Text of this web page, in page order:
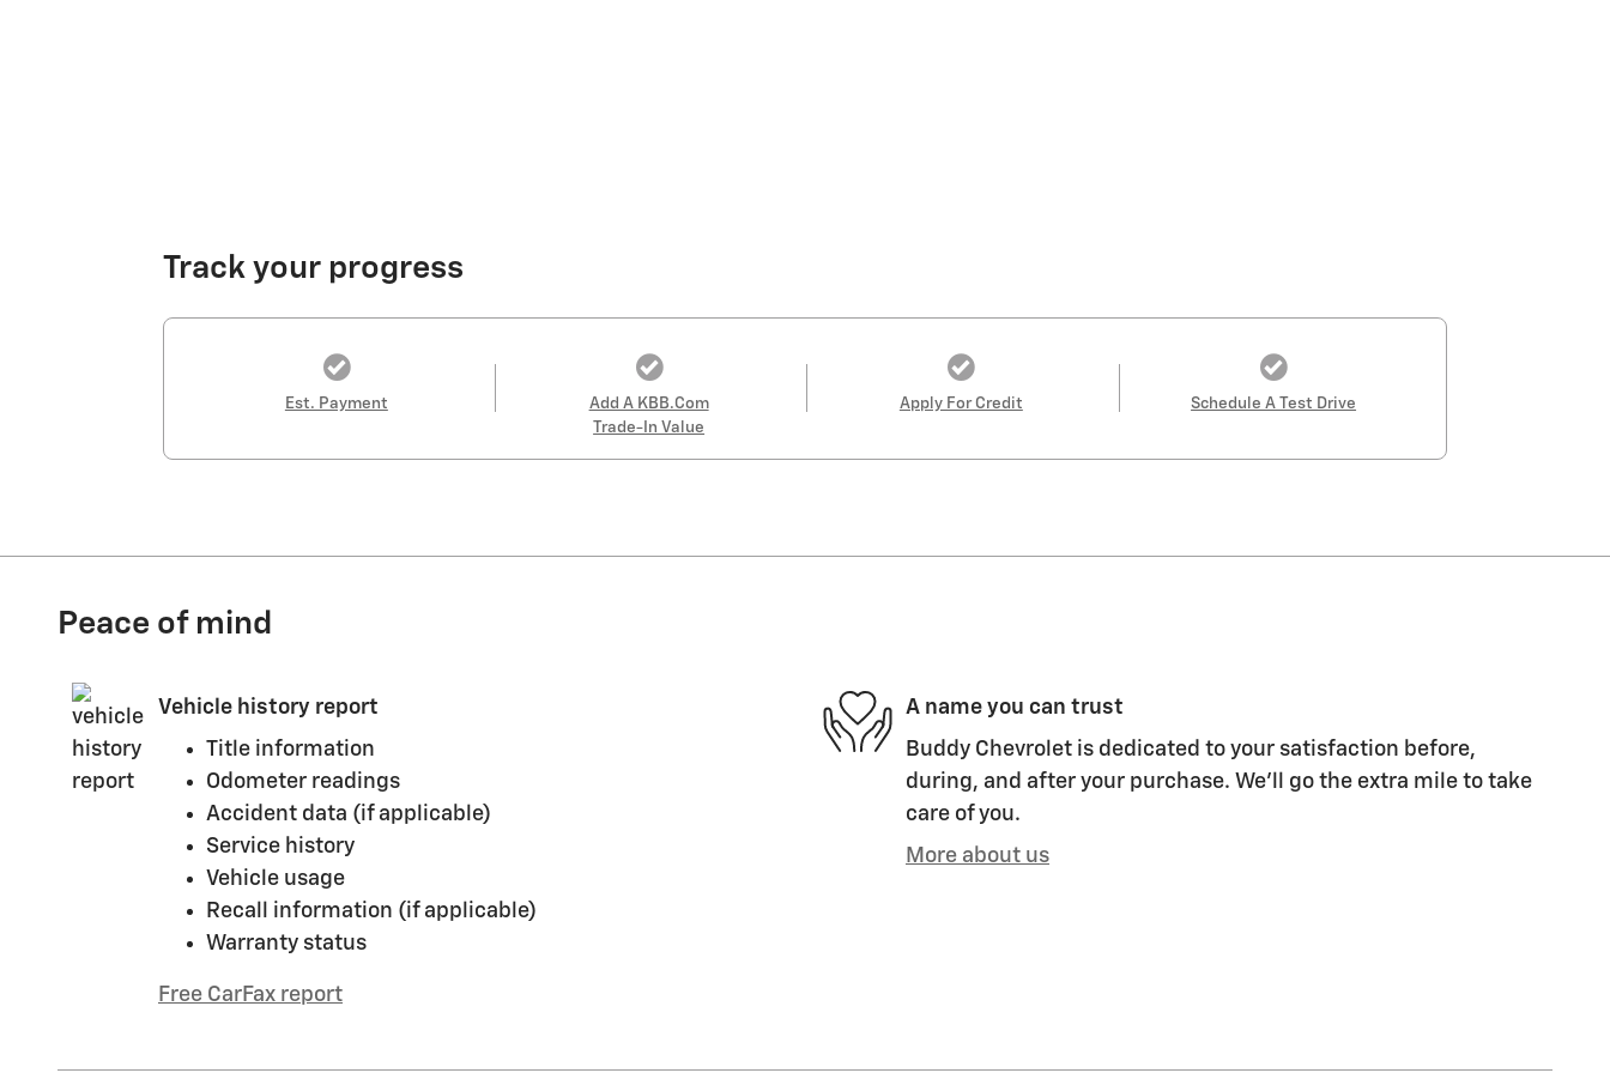
Track your progress
Est. Payment
Add A KBB.com
Trade-In Value
Apply For Credit Schedule A Test Drive
Peace of mind
Vehicle history report
Title information
Odometer readings
Accident data (if applicable)
Service history
Vehicle usage
Recall information (if applicable)
Warranty status
Free CarFax report
A name you can trust
Buddy Chevrolet is dedicated to your satisfaction before,
during, and after your purchase. We'll go the extra mile to take
care of you.
More about us